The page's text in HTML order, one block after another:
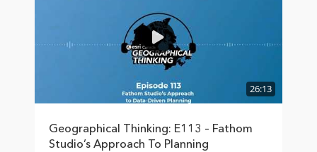
26:13
Geographical Thinking: E113 – Fathom
Studio’s Approach To Planning